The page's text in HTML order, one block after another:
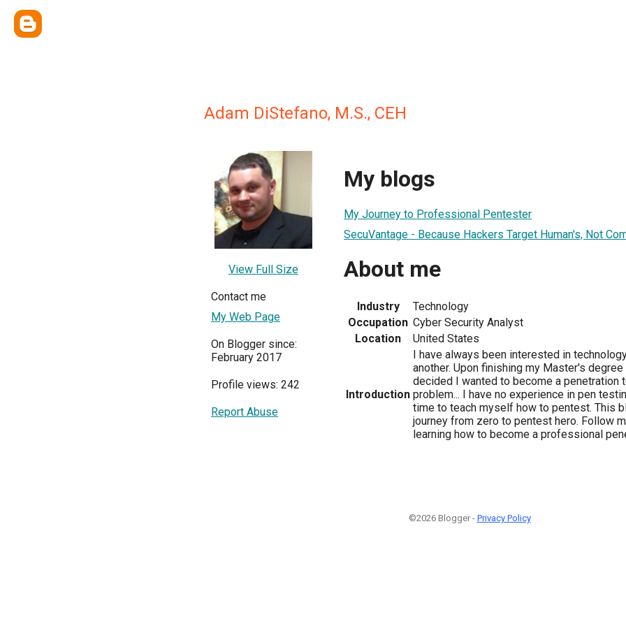
Adam DiStefano, M.S., CEH
View Full Size
Contact me
My Web Page
On Blogger since:
February 2017
Profile views: 242
Report Abuse
My blogs
My Journey to Professional Pentester
SecuVantage - Because Hackers Target Human's, Not
About me
Industry
Technology
Occupation Cyber Security Analyst
Location
United States
Introduction
I have always been interested in
another. Upon finishing my Master's degree
decided I wanted to become a penetration
problem... I have no experience in pen
time to teach myself how to pentest. This
journey from zero to pentest hero. Follow
learning how to become a professional
©2026 Blogger - Privacy Policy